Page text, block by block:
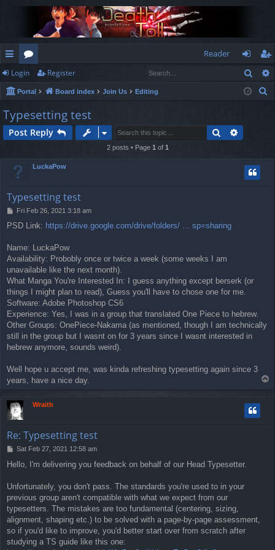
ui
ck
lin
ks
or
u
m
s
Reader
og
in
eg
ist
Login Register
Portal Board index Join Us Editing
Typesetting test
Post Reply Search
2 posts • Page 1 of 1
LuckaPow
Typesetting test
P
s
Fri Feb 26, 2021 3:18 am
PSD Link: https://drive.google.com/drive/folders/ ... sp=sharing
Name: LuckaPow
Availability: Probobly once or twice a week (some weeks I am
unavailable like the next month).
What Manga You're Interested In: I guess anything except berserk (or
things I might plan to read), Guess you'll have to chose one for me.
Software: Adobe Photoshop CS6
Experience: Yes, I was in a group that translated One Piece to hebrew.
Other Groups: OnePiece-Nakama (as mentioned, though I am technically
still in the group but I wasnt on for 3 years since I wasnt interested in
hebrew anymore, sounds weird).
Well hope u accept me, was kinda refreshing typesetting again since 3
years, have a nice day.
o
Wraith
Re: Typesetting test
P
s
Sat Feb 27, 2021 12:58 am
Hello, I'm delivering you feedback on behalf of our Head Typesetter.
Unfortunately, you don't pass. The standards you're used to in your
previous group aren't compatible with what we expect from our
typesetters. The mistakes are too fundamental (centering, sizing,
alignment, shaping etc.) to be solved with a page-by-page assessment,
so if you'd like to improve, you'd better start over from scratch after
studying a TS guide like this one: